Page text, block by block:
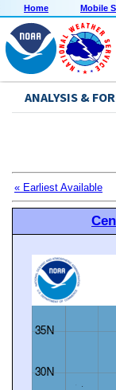
Home Mobile
ANALYSIS &
« Earliest Available